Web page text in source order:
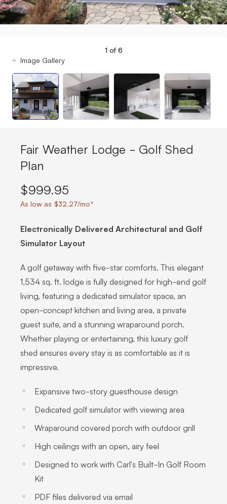
1 of 6
Image Gallery
Fair Weather Lodge - Golf Shed
Plan
$999.95
As low as $32.27/mo*
Electronically Delivered Architectural and Golf
Simulator Layout
A golf getaway with five-star comforts. This elegant
1,534 sq. ft. lodge is fully designed for high-end golf
living, featuring a dedicated simulator space, an
open-concept kitchen and living area, a private
guest suite, and a stunning wraparound porch.
Whether playing or entertaining, this luxury golf
shed ensures every stay is as comfortable as it is
impressive.
Expansive two-story guesthouse design
Dedicated golf simulator with viewing area
Wraparound covered porch with outdoor grill
High ceilings with an open, airy feel
Designed to work with Carl's Built-In Golf Room
Kit
PDF files delivered via email